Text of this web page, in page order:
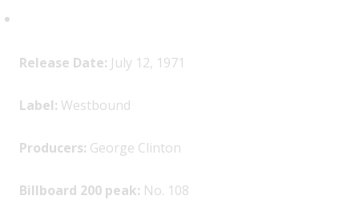
Release Date: July 12, 1971
Label: Westbound
Producers: George Clinton
Billboard 200 peak: No. 108